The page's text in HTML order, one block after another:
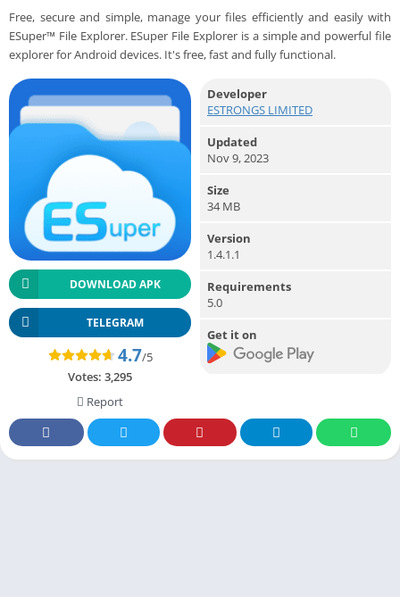
Free, secure and simple, manage your files efficiently and easily with
ESuper™ File Explorer. ESuper File Explorer is a simple and powerful file
explorer for Android devices. It's free, fast and fully functional.
DOWNLOAD APK
TELEGRAM
4.7/5
Votes: 3,295
Report
Developer
ESTRONGS LIMITED
Updated
Nov 9, 2023
Size
34 MB
Version
1.4.1.1
Requirements
5.0
Get it on